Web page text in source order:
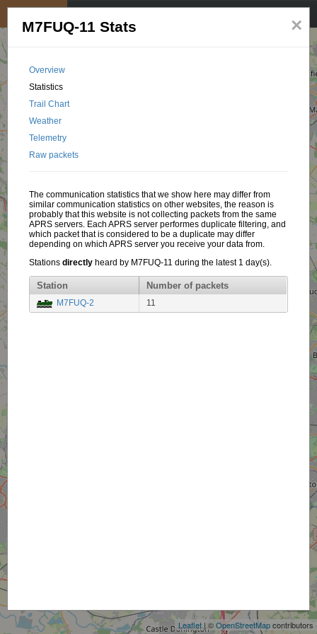
Leaflet | ©OpenStreetMapcontributors
×
M7FUQ-11 Stats
Overview
Statistics
Trail Chart
Weather
Telemetry
Raw packets
The communication statistics that we show here may differ from
similar communication statistics on other websites, the reason is
probably that this website is not collecting packets from the same
APRS servers. Each APRS server performes duplicate filtering, and
which packet that is considered to be a duplicate may differ
depending on which APRS server you receive your data from.
Stationsdirectly heard by M7FUQ-11 during the latest 1 day(s).
Station Number of packets
M7FUQ-2 11